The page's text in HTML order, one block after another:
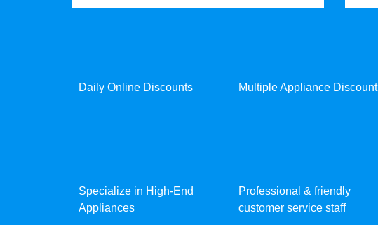
Daily Online Discounts Multiple Appliance Discount
Specialize in High-End
Appliances
Professional & friendly
customer service staff